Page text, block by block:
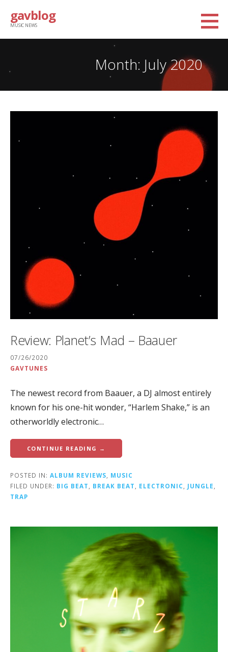
gavblog
MUSIC NEWS
Month: July 2020
Review: Planet’s Mad – Baauer
07/26/2020
GAVTUNES
The newest record from Baauer, a DJ almost entirely
known for his one-hit wonder, “Harlem Shake,” is an
otherworldly electronic…
CONTINUE READING →
POSTED IN: ALBUM REVIEWS
MUSIC
FILED UNDER: BIG BEAT BREAK BEAT ELECTRONIC JUNGLE
TRAP